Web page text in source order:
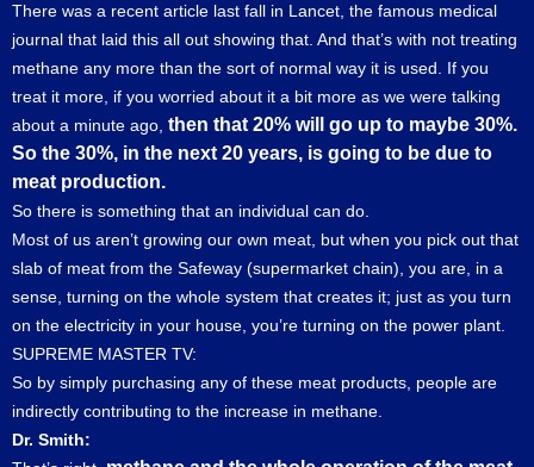
There was a recent article last fall in Lancet, the famous medical
journal that laid this all out showing that. And that’s with not treating
methane any more than the sort of normal way it is used. If you
treat it more, if you worried about it a bit more as we were talking
about a minute ago, then that 20% will go up to maybe 30%.
So the 30%, in the next 20 years, is going to be due to
meat production.
So there is something that an individual can do.
Most of us aren’t growing our own meat, but when you pick out that
slab of meat from the Safeway (supermarket chain), you are, in a
sense, turning on the whole system that creates it; just as you turn
on the electricity in your house, you’re turning on the power plant.
SUPREME MASTER TV:
So by simply purchasing any of these meat products, people are
indirectly contributing to the increase in methane.
Dr. Smith: